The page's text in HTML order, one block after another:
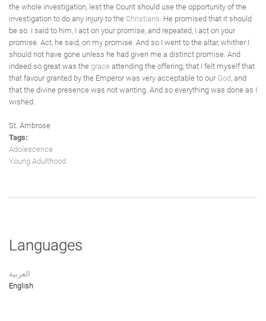
the whole investigation, lest the Count should use the opportunity of the
investigation to do any injury to the Christians. He promised that it should
be so. I said to him, I act on your promise, and repeated, I act on your
promise. Act, he said, on my promise. And so I went to the altar, whither I
should not have gone unless he had given me a distinct promise. And
indeed so great was the grace attending the offering, that I felt myself that
that favour granted by the Emperor was very acceptable to our God, and
that the divine presence was not wanting. And so everything was done as I
wished.
St. Ambrose
Tags:
Adolescence
Young Adulthood
Languages
العربية
English